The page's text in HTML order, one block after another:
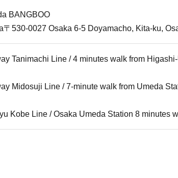
BANGBOO
〒530-0027 Osaka 6-5 Doyamacho, Kita-ku,
Tanimachi Line / 4 minutes walk from
Midosuji Line / 7-minute walk from Umeda
Kobe Line / Osaka Umeda Station 8 minutes